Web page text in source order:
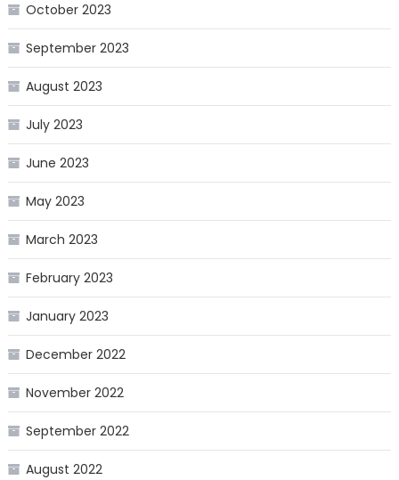
October 2023
September 2023
August 2023
July 2023
June 2023
May 2023
March 2023
February 2023
January 2023
December 2022
November 2022
September 2022
August 2022